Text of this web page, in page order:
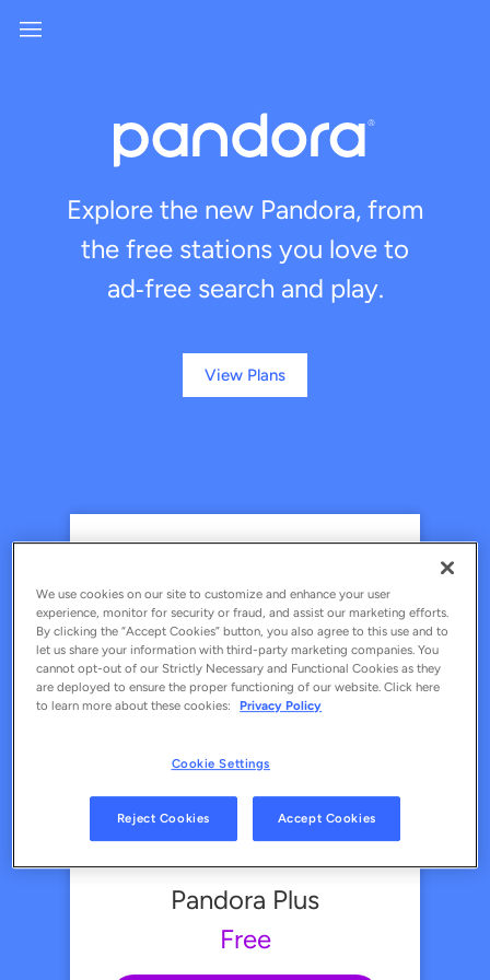
Explore the new Pandora, from
the free stations you love to
ad‑free search and play.
View Plans
Pandora Plus
Free
Free
Upgrade Now
DISCOUNTED PREMIUM PLANS
Ad-free personalized music
Search and play what you want
Enjoy your favorite podcasts
Unlimited skips
Unlimited offline listening
Make and share playlists
We use cookies on our site to customize and enhance your user
experience, monitor for security or fraud, and assist our marketing efforts.
By clicking the “Accept Cookies” button, you also agree to this use and to
let us share your information with third-party marketing companies. You
cannot opt-out of our Strictly Necessary and Functional Cookies as they
are deployed to ensure the proper functioning of our website. Click here
to learn more about these cookies:
Privacy Policy
Cookie Settings
Reject Cookies Accept Cookies